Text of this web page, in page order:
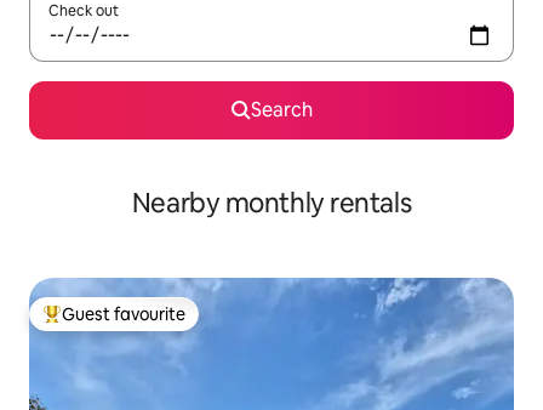
Check out
Search
Nearby monthly rentals
Top guest favourite
Guest favourite